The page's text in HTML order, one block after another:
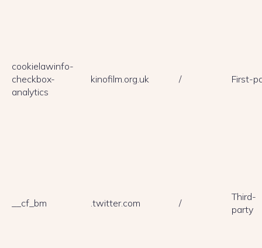
cookielawinfo-
checkbox-
analytics
kinofilm.org.uk / First-
__cf_bm .twitter.com /
Third-
party